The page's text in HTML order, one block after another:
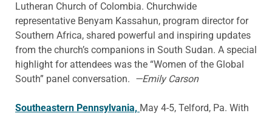
Lutheran Church of Colombia. Churchwide
representative Benyam Kassahun, program director for
Southern Africa, shared powerful and inspiring updates
from the church’s companions in South Sudan. A special
highlight for attendees was the “Women of the Global
South” panel conversation. —Emily Carson
Southeastern Pennsylvania, May 4-5, Telford, Pa. With